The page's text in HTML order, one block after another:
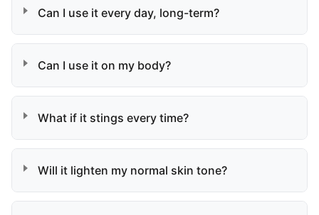
Can I use it every day, long-term?
Can I use it on my body?
What if it stings every time?
Will it lighten my normal skin tone?